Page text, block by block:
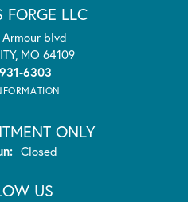
FORGE LLC
blvd
MO 64109
6303
ONLY
Monday - Sunday:
Closed
US